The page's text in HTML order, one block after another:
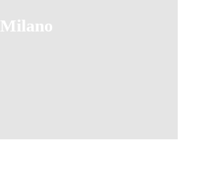
Milano